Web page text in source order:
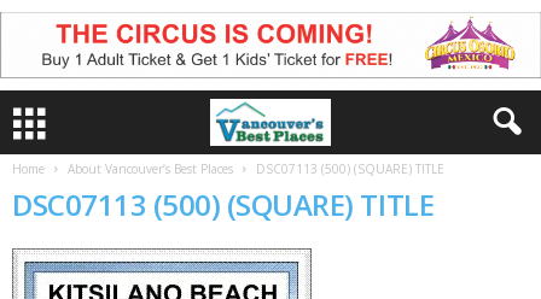
Home About Vancouver’s Best Places DSC07113 (500) (SQUARE) TITLE
DSC07113 (500) (SQUARE) TITLE